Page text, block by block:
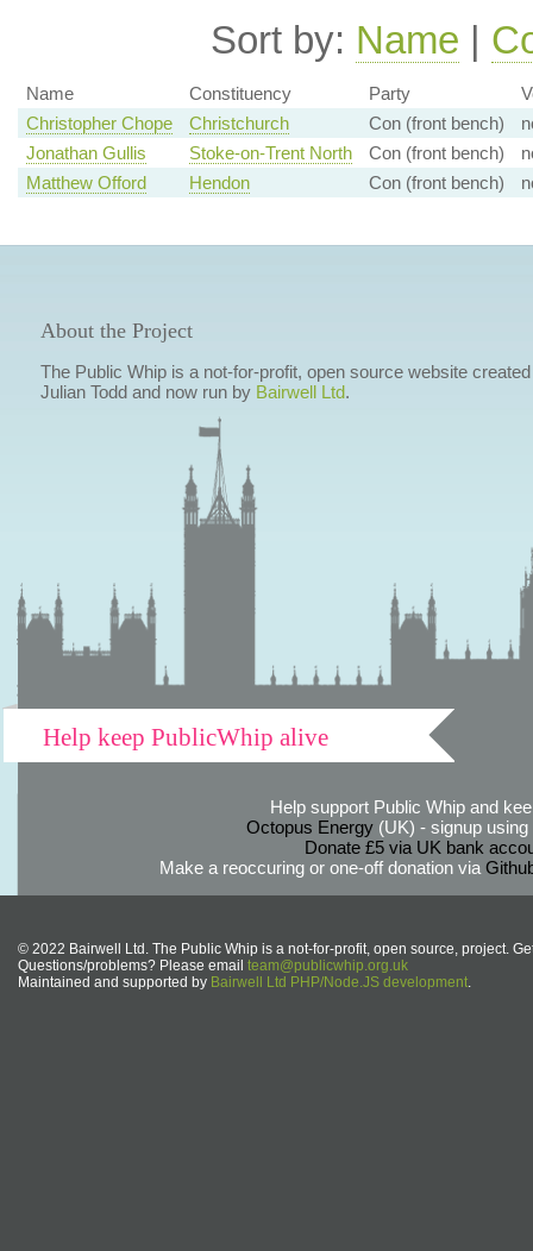
Sort by: Name |
Name Constituency Party
Christopher Chope
Christchurch Con (front bench)
Jonathan Gullis
Stoke-on-Trent North Con (front bench)
Matthew Offord
Hendon Con (front bench)
About the Project
The Public Whip is a not-for-profit, open source website
Julian Todd and now run by Bairwell Ltd.
Help keep PublicWhip alive
Help support Public Whip and
Octopus Energy(UK) - signup using
Donate £5 via UK bank
Make a reoccuring or one-off donation via
© 2022 Bairwell Ltd. The Public Whip is a not-for-profit, open source, project.
Questions/problems? Please email team@publicwhip.org.uk
Maintained and supported by Bairwell Ltd PHP/Node.JS development.